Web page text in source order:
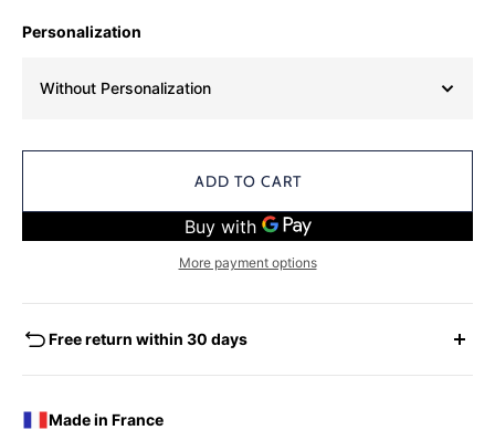
Personalization
Without Personalization
ADD TO CART
More payment options
Free return within 30 days
You have the possibility of returning for a request for
Made in France